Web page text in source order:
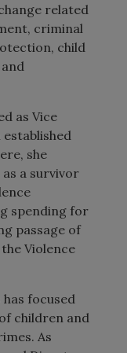
related
criminal
child
as Vice
she
a survivor
spending for
passage of
Violence
focused
children and
As